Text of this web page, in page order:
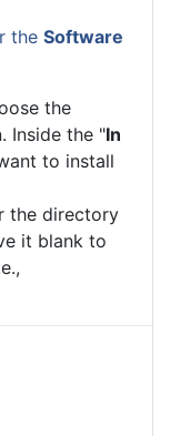
the Software
the
Inside the "In
to install
the directory
it blank to